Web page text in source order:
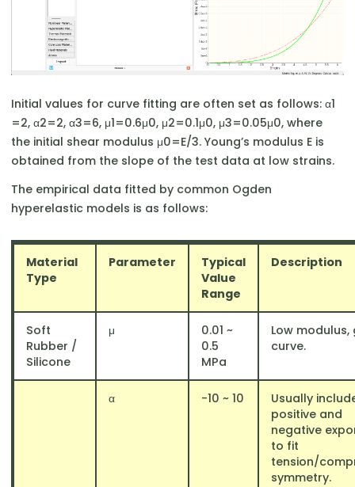
Initial values for curve fitting are often set as follows: α1​
=2, α2​=2, α3​=6, μ1​=0.6μ0​, μ2​=0.1μ0​, μ3​=0.05μ0​, where
the initial shear modulus μ0​=E/3. Young’s modulus E is
obtained from the slope of the test data at low strains.
The empirical data fitted by common Ogden
hyperelastic models is as follows:
Material
Type
Parameter
Typical
Value
Range
Description
Soft
Rubber /
Silicone
μ
0.01 ~
0.5
MPa
Low modulus,
curve.
α -10 ~ 10
Usually
positive and
negative
to fit
tension/
symmetry.